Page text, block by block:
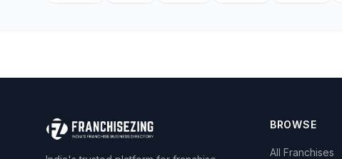
BROWSE
All Franchises